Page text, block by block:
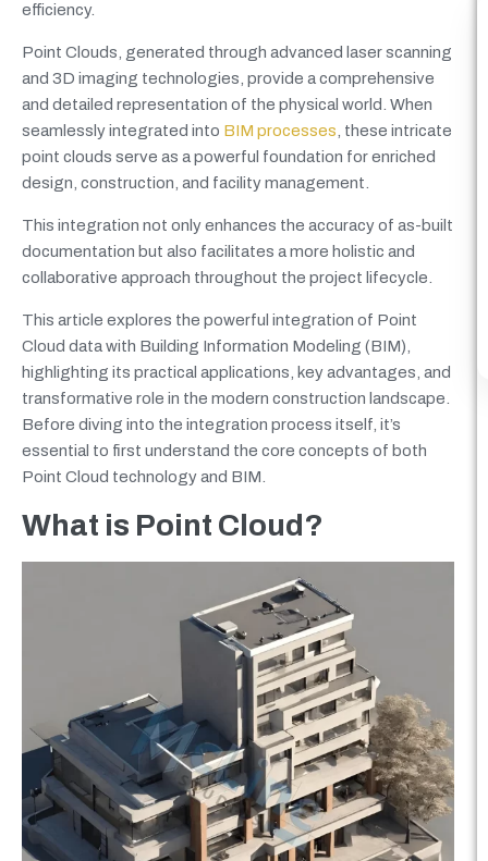
efficiency.
Point Clouds, generated through advanced laser scanning
and 3D imaging technologies, provide a comprehensive
and detailed representation of the physical world. When
seamlessly integrated into BIM processes , these intricate
point clouds serve as a powerful foundation for enriched
design, construction, and facility management.
This integration not only enhances the accuracy of as-built
documentation but also facilitates a more holistic and
collaborative approach throughout the project lifecycle.
This article explores the powerful integration of Point
Cloud data with Building Information Modeling (BIM),
highlighting its practical applications, key advantages, and
transformative role in the modern construction landscape.
Before diving into the integration process itself, it’s
essential to first understand the core concepts of both
Point Cloud technology and BIM.
What is Point Cloud?